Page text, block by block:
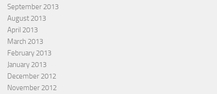
September 2013
August 2013
April 2013
March 2013
February 2013
January 2013
December 2012
November 2012